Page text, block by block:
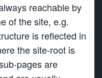
reachable by
of the site, e.g.
is reflected in
the site-root is
pages are